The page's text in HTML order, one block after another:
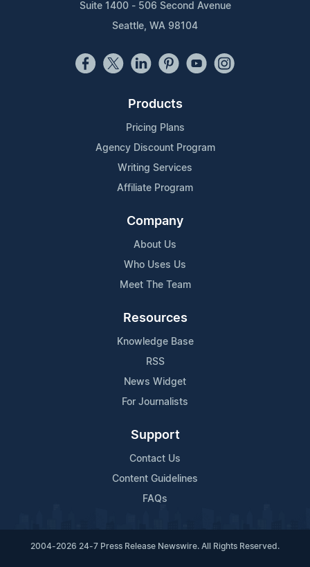
Suite 1400 - 506 Second Avenue
Seattle, WA 98104
Products
Pricing Plans
Agency Discount Program
Writing Services
Affiliate Program
Company
About Us
Who Uses Us
Meet The Team
Resources
Knowledge Base
RSS
News Widget
For Journalists
Support
Contact Us
Content Guidelines
FAQs
2004-2026 24-7 Press Release Newswire. All Rights Reserved.